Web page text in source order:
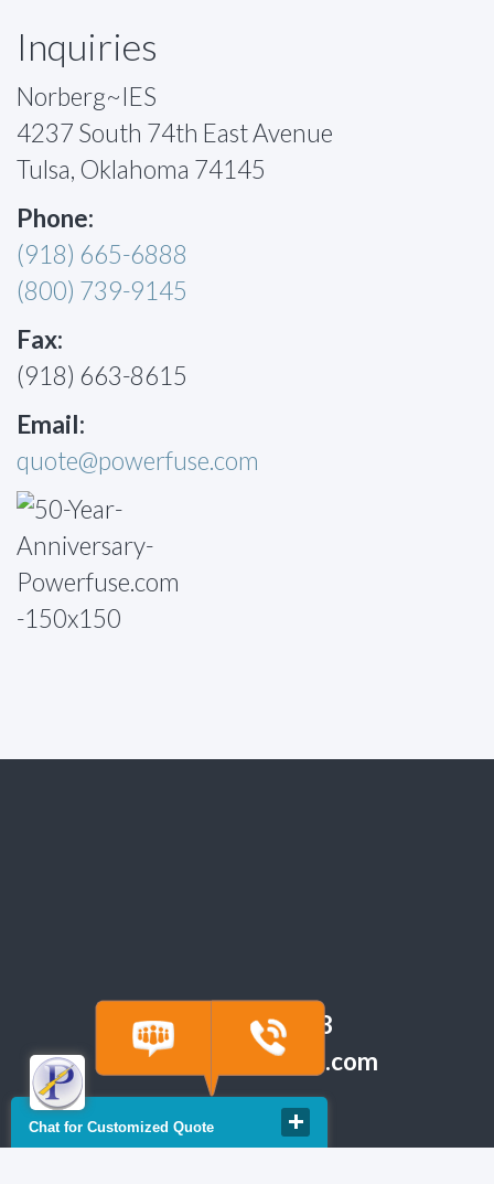
Inquiries
Norberg~IES
4237 South 74th East Avenue
Tulsa, Oklahoma 74145
Phone:
(918) 665-6888
(800) 739-9145
Fax:
(918) 663-8615
Email:
quote@powerfuse.com
(918) 665-6888
quote@powerfuse.com
Chat for Customized Quote